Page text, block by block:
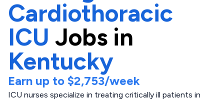
Cardiothoracic
ICU Jobs in
Kentucky
Earn up to $2,753/week
ICU nurses specialize in treating critically ill patients in